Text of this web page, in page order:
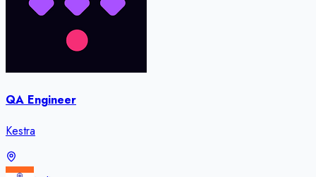
QA Engineer
Kestra